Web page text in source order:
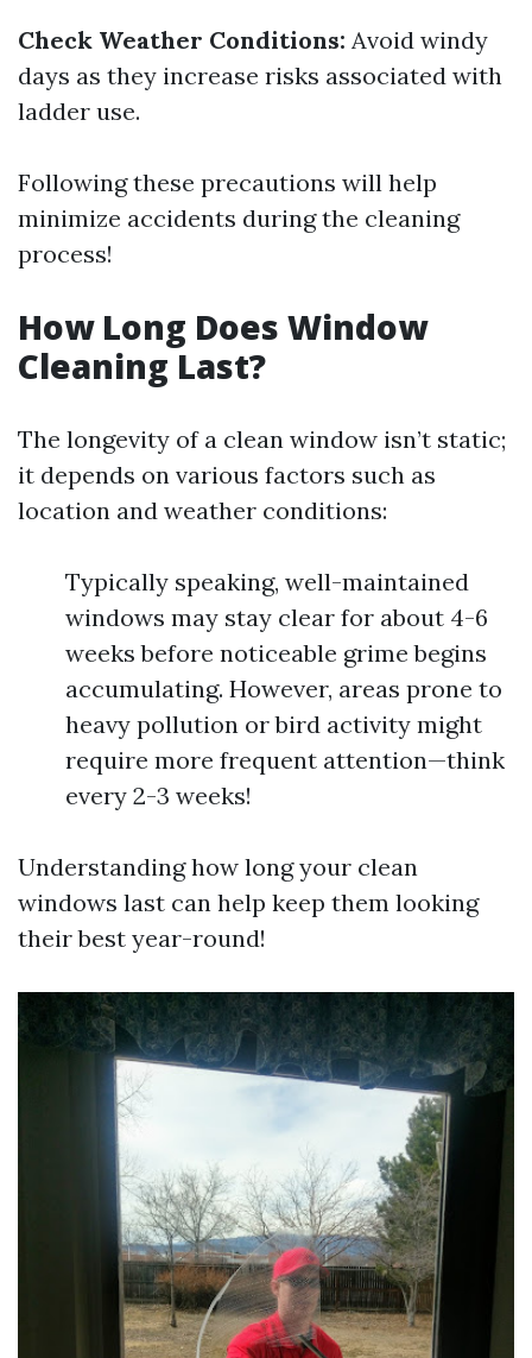
Check Weather Conditions: Avoid windy
days as they increase risks associated with
ladder use.
Following these precautions will help
minimize accidents during the cleaning
process!
How Long Does Window
Cleaning Last?
The longevity of a clean window isn’t static;
it depends on various factors such as
location and weather conditions:
Typically speaking, well-maintained
windows may stay clear for about 4-6
weeks before noticeable grime begins
accumulating. However, areas prone to
heavy pollution or bird activity might
require more frequent attention—think
every 2-3 weeks!
Understanding how long your clean
windows last can help keep them looking
their best year-round!